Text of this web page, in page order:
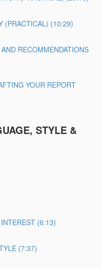
(PRACTICAL) (10:29)
RECOMMENDATIONS
YOUR REPORT
STYLE &
(6:13)
(7:37)